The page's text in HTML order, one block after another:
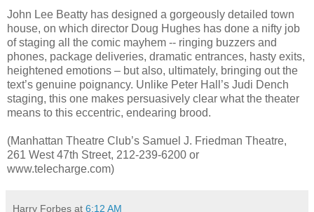
John Lee Beatty has designed a gorgeously detailed town
house, on which director Doug Hughes has done a nifty job
of staging all the comic mayhem -- ringing buzzers and
phones, package deliveries, dramatic entrances, hasty exits,
heightened emotions – but also, ultimately, bringing out the
text’s genuine poignancy. Unlike Peter Hall’s Judi Dench
staging, this one makes persuasively clear what the theater
means to this eccentric, endearing brood.
(Manhattan Theatre Club’s Samuel J. Friedman Theatre,
261 West 47th Street, 212-239-6200 or
www.telecharge.com)
Harry Forbes at 6:12 AM